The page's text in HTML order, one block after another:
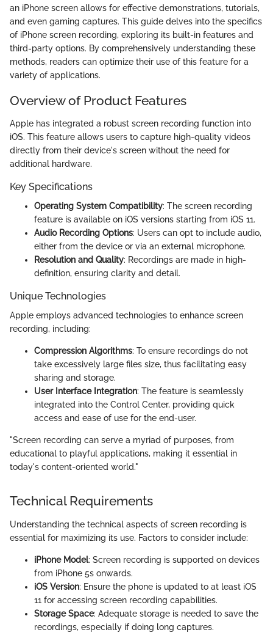
an iPhone screen allows for effective demonstrations, tutorials,
and even gaming captures. This guide delves into the specifics
of iPhone screen recording, exploring its built-in features and
third-party options. By comprehensively understanding these
methods, readers can optimize their use of this feature for a
variety of applications.
Overview of Product Features
Apple has integrated a robust screen recording function into
iOS. This feature allows users to capture high-quality videos
directly from their device's screen without the need for
additional hardware.
Key Specifications
Operating System Compatibility: The screen recording
feature is available on iOS versions starting from iOS 11.
Audio Recording Options: Users can opt to include audio,
either from the device or via an external microphone.
Resolution and Quality: Recordings are made in high-
definition, ensuring clarity and detail.
Unique Technologies
Apple employs advanced technologies to enhance screen
recording, including:
Compression Algorithms: To ensure recordings do not
take excessively large files size, thus facilitating easy
sharing and storage.
User Interface Integration: The feature is seamlessly
integrated into the Control Center, providing quick
access and ease of use for the end-user.
"Screen recording can serve a myriad of purposes, from
educational to playful applications, making it essential in
today's content-oriented world."
Technical Requirements
Understanding the technical aspects of screen recording is
essential for maximizing its use. Factors to consider include:
iPhone Model: Screen recording is supported on devices
from iPhone 5s onwards.
iOS Version: Ensure the phone is updated to at least iOS
11 for accessing screen recording capabilities.
Storage Space: Adequate storage is needed to save the
recordings, especially if doing long captures.